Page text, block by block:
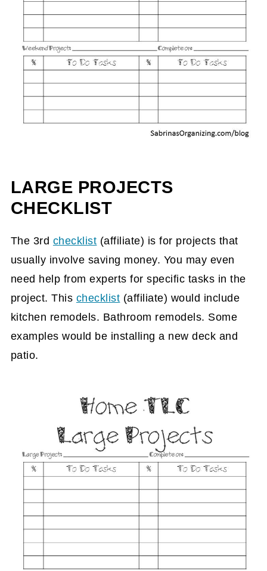
LARGE PROJECTS
CHECKLIST
The 3rd checklist (affiliate) is for projects that
usually involve saving money. You may even
need help from experts for specific tasks in the
project. This checklist (affiliate) would include
kitchen remodels. Bathroom remodels. Some
examples would be installing a new deck and
patio.